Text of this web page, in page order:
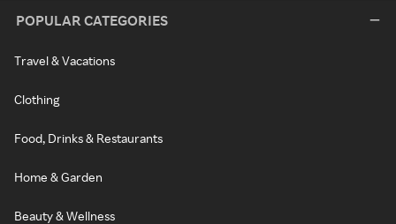
POPULAR CATEGORIES
Travel & Vacations
Clothing
Food, Drinks & Restaurants
Home & Garden
Beauty & Wellness